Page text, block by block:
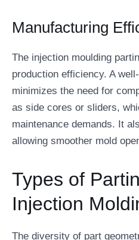
Manufacturing
The injection moulding
production efficiency. A
minimizes the need for
as side cores or sliders,
maintenance demands. It
allowing smoother mold
Types of
Injection
The diversity of part